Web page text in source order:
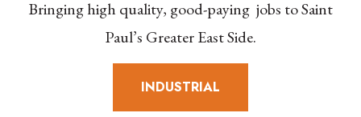
Bringing high quality, good-paying jobs to Saint
Paul’s Greater East Side.
INDUSTRIAL